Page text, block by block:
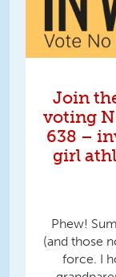
Join
voting
638 –
girl
Phew!
(and those
force. I